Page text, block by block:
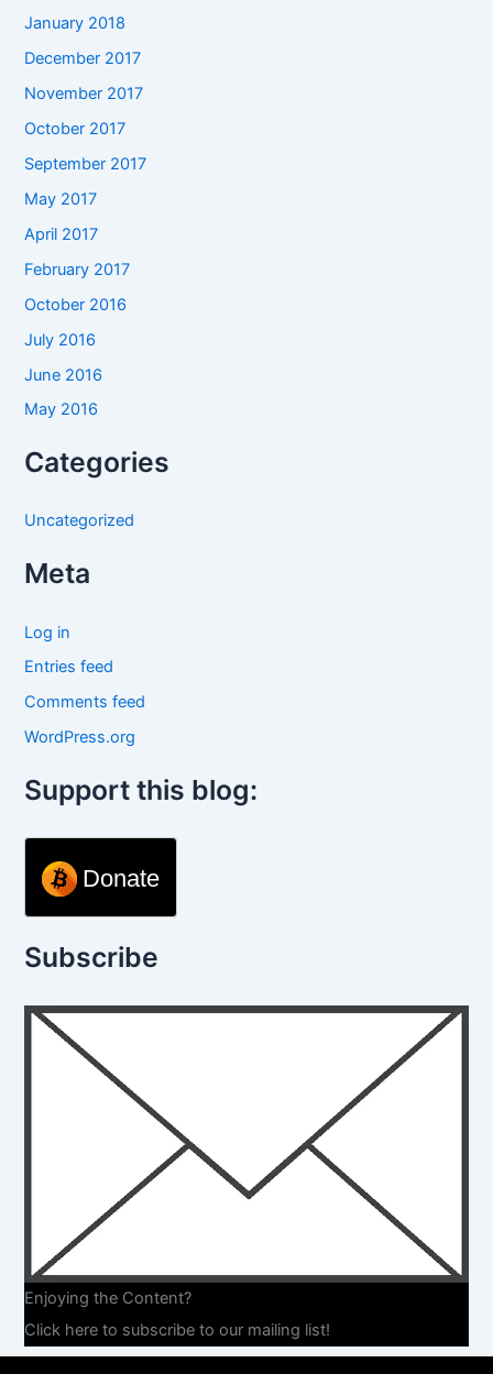
January 2018
December 2017
November 2017
October 2017
September 2017
May 2017
April 2017
February 2017
October 2016
July 2016
June 2016
May 2016
Categories
Uncategorized
Meta
Log in
Entries feed
Comments feed
WordPress.org
Support this blog:
Donate
Subscribe
Enjoying the Content?
Click here to subscribe to our mailing list!